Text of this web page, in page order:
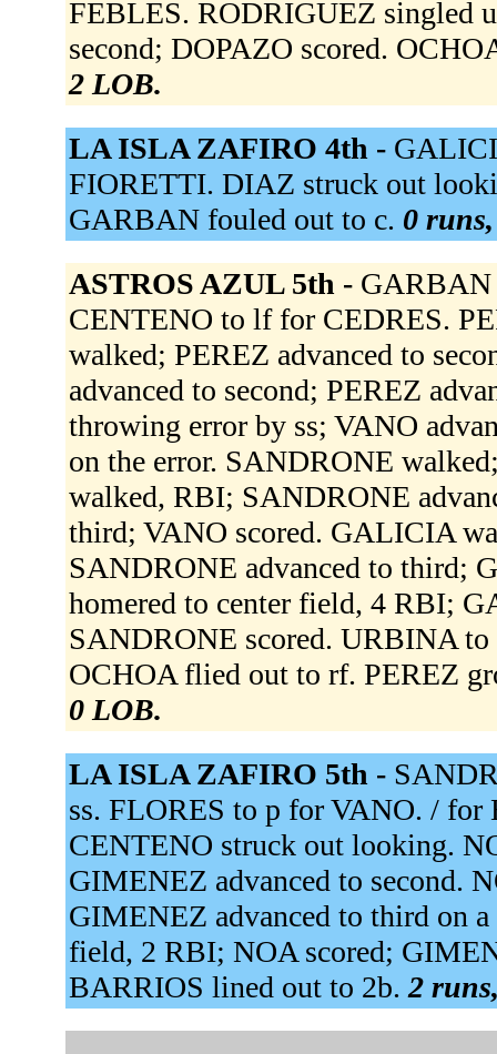
FEBLES. RODRIGUEZ singled
second; DOPAZO scored.
2 LOB.
LA ISLA ZAFIRO 4th -
FIORETTI. DIAZ struck out
GARBAN fouled out to c. 0
ASTROS AZUL 5th - GARBAN
CENTENO to lf for CEDRES.
walked; PEREZ advanced to
advanced to second; PEREZ
throwing error by ss; VANO
on the error. SANDRONE
walked, RBI; SANDRONE
third; VANO scored. GALICIA
SANDRONE advanced to third;
homered to center field, 4 RBI;
SANDRONE scored. URBINA
OCHOA flied out to rf. PEREZ
0 LOB.
LA ISLA ZAFIRO 5th -
ss. FLORES to p for VANO. /
CENTENO struck out looking.
GIMENEZ advanced to second.
GIMENEZ advanced to third on
field, 2 RBI; NOA scored;
BARRIOS lined out to 2b.2